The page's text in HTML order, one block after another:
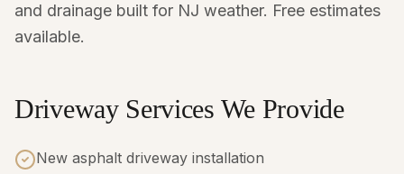
and drainage built for NJ weather. Free estimates
available.
Driveway Services We Provide
New asphalt driveway installation